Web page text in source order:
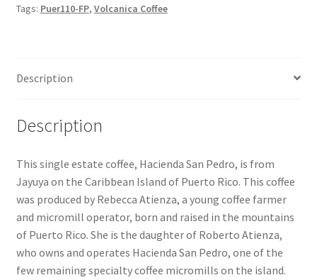
Tags: Puer110-FP, Volcanica Coffee
Description
Description
This single estate coffee, Hacienda San Pedro, is from
Jayuya on the Caribbean Island of Puerto Rico. This coffee
was produced by Rebecca Atienza, a young coffee farmer
and micromill operator, born and raised in the mountains
of Puerto Rico. She is the daughter of Roberto Atienza,
who owns and operates Hacienda San Pedro, one of the
few remaining specialty coffee micromills on the island.